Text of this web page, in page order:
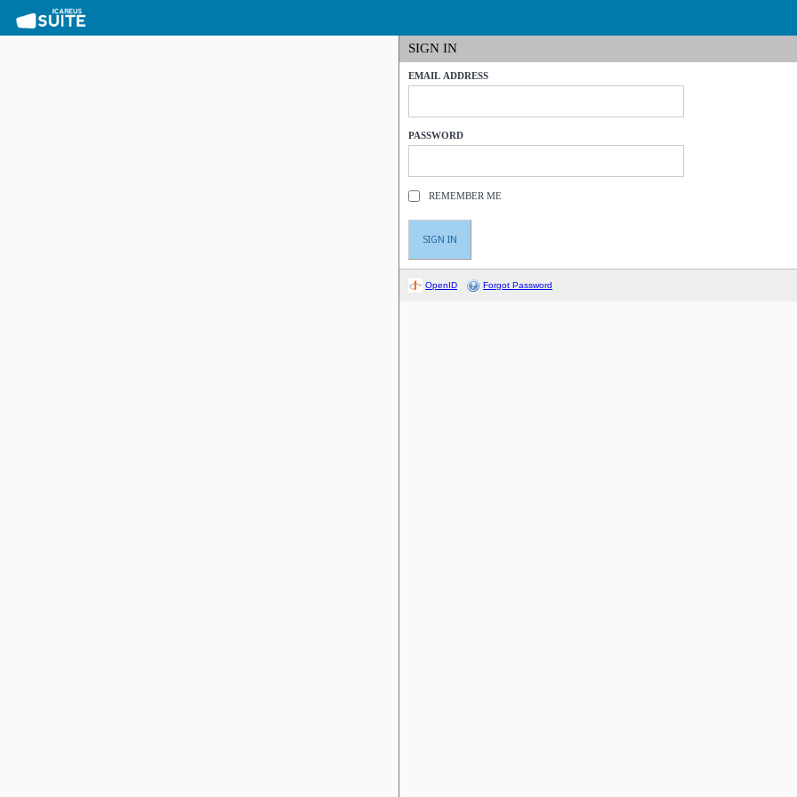
SIGN IN
EMAIL ADDRESS
PASSWORD
REMEMBER ME
OpenID Forgot Password